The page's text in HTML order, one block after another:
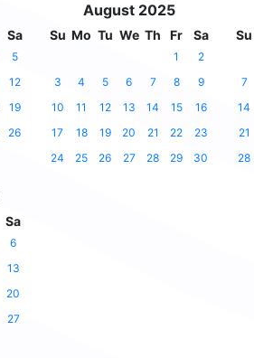
Sa
5
12
19
26
August 2025
Su Mo Tu We Th Fr Sa
1
2
3
4 5 6 7 8
9
10
11 12 13 14 15
16
17
18 19 20 21 22
23
24
25 26 27 28 29 30
Su
7
14
21
28
Sa
6
13
20
27